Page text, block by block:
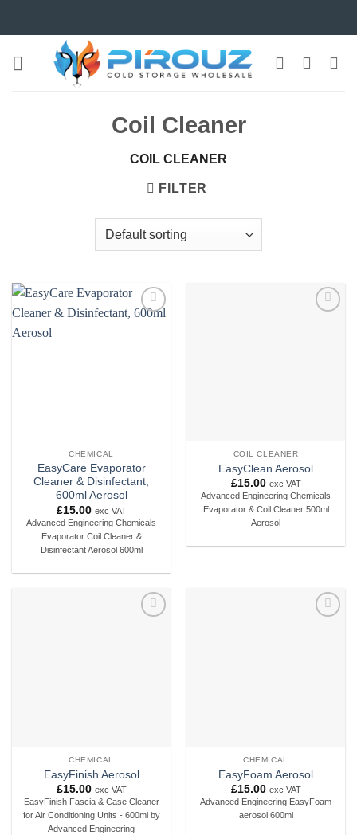
Coil Cleaner
COIL CLEANER
FILTER
CHEMICAL
EasyCare Evaporator
Cleaner & Disinfectant,
600ml Aerosol
£15.00 exc VAT
Advanced Engineering Chemicals
Evaporator Coil Cleaner &
Disinfectant Aerosol 600ml
COIL CLEANER
EasyClean Aerosol
£15.00 exc VAT
Advanced Engineering Chemicals
Evaporator & Coil Cleaner 500ml
Aerosol
CHEMICAL
EasyFinish Aerosol
£15.00 exc VAT
EasyFinish Fascia & Case Cleaner
for Air Conditioning Units - 600ml by
Advanced Engineering
CHEMICAL
EasyFoam Aerosol
£15.00 exc VAT
Advanced Engineering EasyFoam
aerosol 600ml